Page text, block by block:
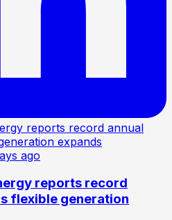
ago
reports record
flexible generation